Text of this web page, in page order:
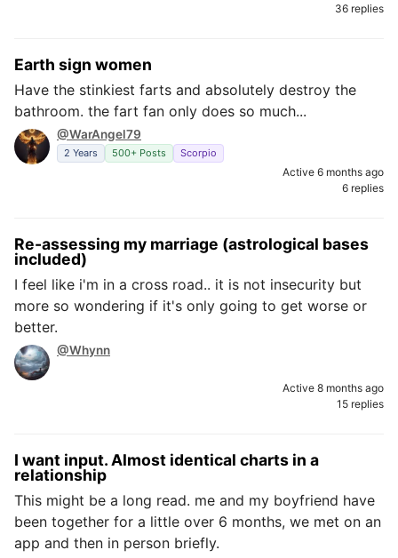
36 replies
Earth sign women
Have the stinkiest farts and absolutely destroy the
bathroom. the fart fan only does so much...
@WarAngel79
2 Years 500+ Posts Scorpio
Active 6 months ago
6 replies
Re-assessing my marriage (astrological bases
included)
I feel like i'm in a cross road.. it is not insecurity but
more so wondering if it's only going to get worse or
better.
@Whynn
Active 8 months ago
15 replies
I want input. Almost identical charts in a
relationship
This might be a long read. me and my boyfriend have
been together for a little over 6 months, we met on an
app and then in person briefly.